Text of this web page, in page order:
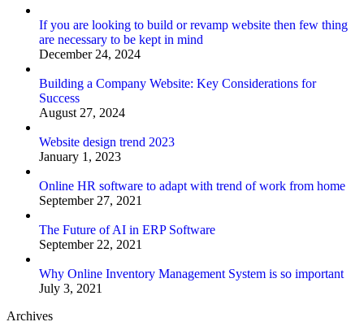
If you are looking to build or revamp website then few thing
are necessary to be kept in mind
December 24, 2024
Building a Company Website: Key Considerations for
Success
August 27, 2024
Website design trend 2023
January 1, 2023
Online HR software to adapt with trend of work from home
September 27, 2021
The Future of AI in ERP Software
September 22, 2021
Why Online Inventory Management System is so important
July 3, 2021
Archives